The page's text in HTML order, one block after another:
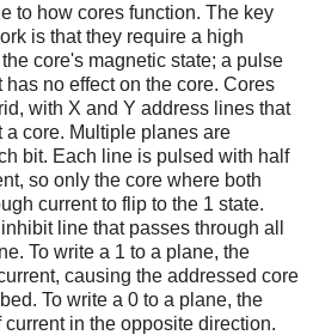
to how cores function. The key
is that they require a high
core's magnetic state; a pulse
no effect on the core. Cores
with X and Y address lines that
a core. Multiple planes are
bit. Each line is pulsed with half
so only the core where both
current to flip to the 1 state.
line that passes through all
To write a 1 to a plane, the
causing the addressed core
To write a 0 to a plane, the
in the opposite direction.